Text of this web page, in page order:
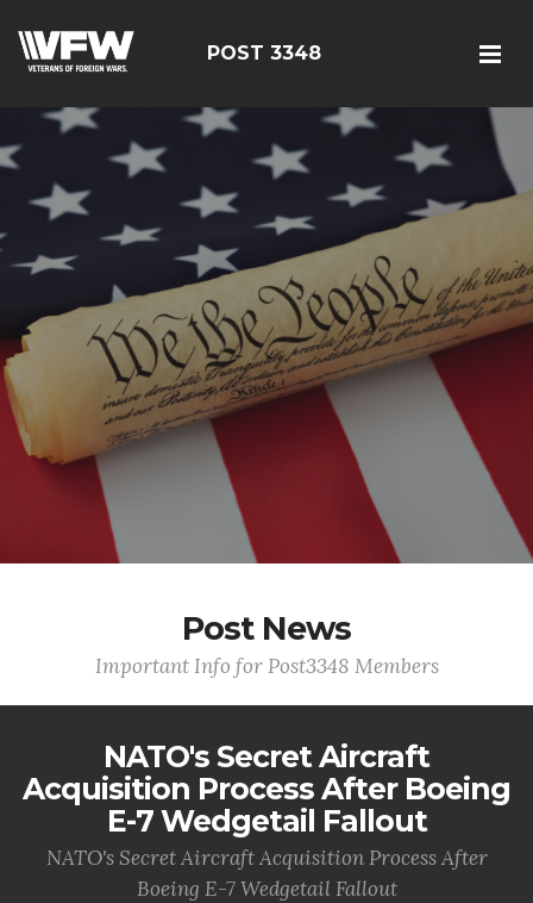
POST 3348
Post News
Important Info for Post3348 Members
NATO's Secret Aircraft
Acquisition Process After Boeing
E-7 Wedgetail Fallout
NATO's Secret Aircraft Acquisition Process After
Boeing E-7 Wedgetail Fallout